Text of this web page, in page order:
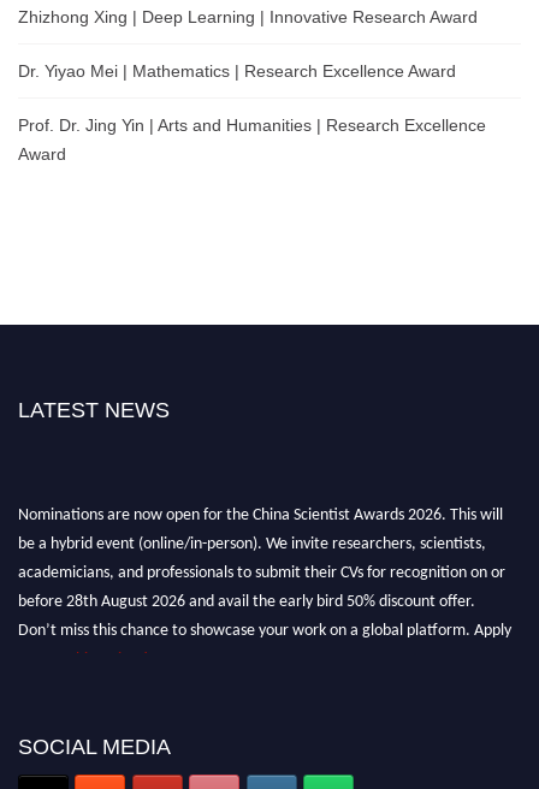
Zhizhong Xing | Deep Learning | Innovative Research Award
Dr. Yiyao Mei | Mathematics | Research Excellence Award
Prof. Dr. Jing Yin | Arts and Humanities | Research Excellence
Award
LATEST NEWS
Nominations are now open for the China Scientist Awards 2026. This will
be a hybrid event (online/in-person). We invite researchers, scientists,
academicians, and professionals to submit their CVs for recognition on or
before 28th August 2026 and avail the early bird 50% discount offer.
Don’t miss this chance to showcase your work on a global platform. Apply
chinascientist.net
SOCIAL MEDIA